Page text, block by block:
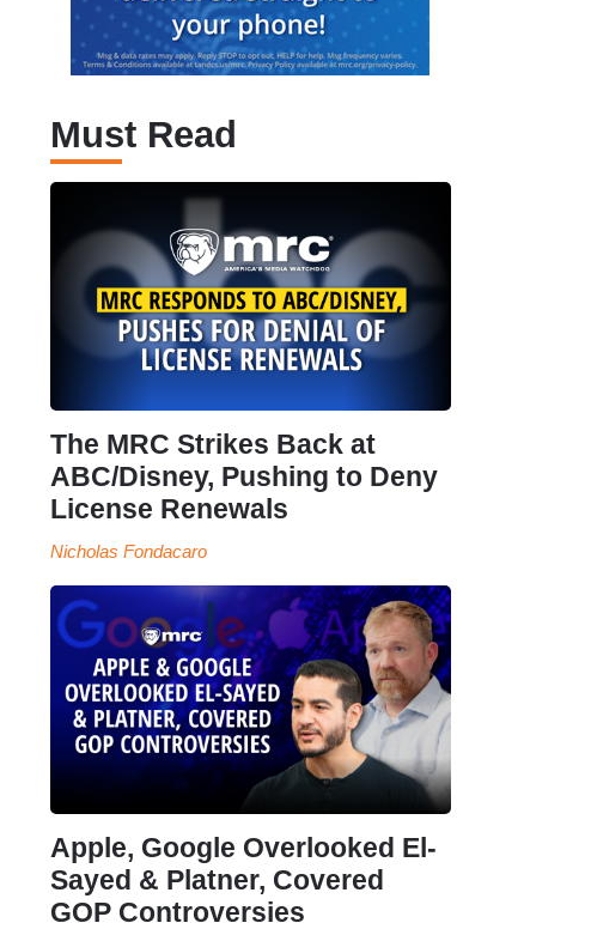
Must Read
The MRC Strikes Back at
ABC/Disney, Pushing to Deny
License Renewals
Nicholas Fondacaro
Apple, Google Overlooked El-
Sayed & Platner, Covered
GOP Controversies